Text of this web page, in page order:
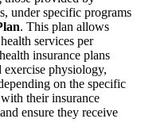
under specific programs
. This plan allows
services per
insurance plans
physiology,
on the specific
their insurance
ensure they receive